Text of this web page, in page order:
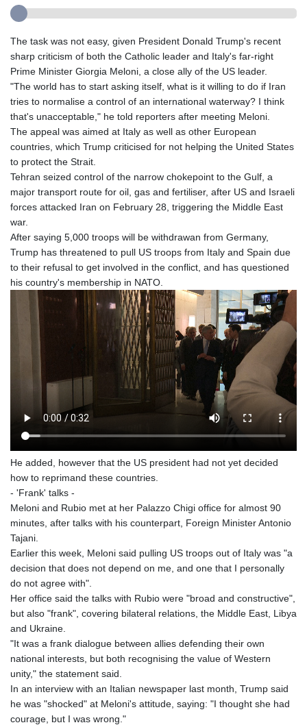
The task was not easy, given President Donald Trump's recent
sharp criticism of both the Catholic leader and Italy's far-right
Prime Minister Giorgia Meloni, a close ally of the US leader.
"The world has to start asking itself, what is it willing to do if Iran
tries to normalise a control of an international waterway? I think
that's unacceptable," he told reporters after meeting Meloni.
The appeal was aimed at Italy as well as other European
countries, which Trump criticised for not helping the United States
to protect the Strait.
Tehran seized control of the narrow chokepoint to the Gulf, a
major transport route for oil, gas and fertiliser, after US and Israeli
forces attacked Iran on February 28, triggering the Middle East
war.
After saying 5,000 troops will be withdrawan from Germany,
Trump has threatened to pull US troops from Italy and Spain due
to their refusal to get involved in the conflict, and has questioned
his country's membership in NATO.
He added, however that the US president had not yet decided
how to reprimand these countries.
- 'Frank' talks -
Meloni and Rubio met at her Palazzo Chigi office for almost 90
minutes, after talks with his counterpart, Foreign Minister Antonio
Tajani.
Earlier this week, Meloni said pulling US troops out of Italy was "a
decision that does not depend on me, and one that I personally
do not agree with".
Her office said the talks with Rubio were "broad and constructive",
but also "frank", covering bilateral relations, the Middle East, Libya
and Ukraine.
"It was a frank dialogue between allies defending their own
national interests, but both recognising the value of Western
unity," the statement said.
In an interview with an Italian newspaper last month, Trump said
he was "shocked" at Meloni's attitude, saying: "I thought she had
courage, but I was wrong."